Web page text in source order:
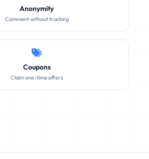
Anonymity
Comment without tracking
Coupons
Claim one-time offers